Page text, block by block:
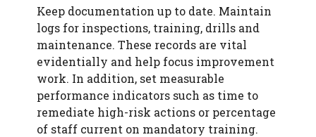
Keep documentation up to date. Maintain
logs for inspections, training, drills and
maintenance. These records are vital
evidentially and help focus improvement
work. In addition, set measurable
performance indicators such as time to
remediate high-risk actions or percentage
of staff current on mandatory training.